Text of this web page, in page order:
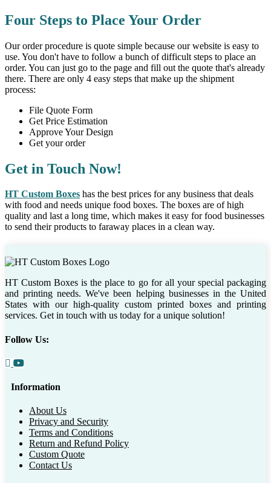
Four Steps to Place Your Order
Our order procedure is quote simple because our website is easy to
use. You don't have to follow a bunch of difficult steps to place an
order. You can just go to the page and fill out the quote that's already
there. There are only 4 easy steps that make up the shipment
process:
File Quote Form
Get Price Estimation
Approve Your Design
Get your order
Get in Touch Now!
HT Custom Boxes has the best prices for any business that deals
with food and needs unique food boxes. The boxes are of high
quality and last a long time, which makes it easy for food businesses
to send their products to faraway places in a clean way.
HT Custom Boxes is the place to go for all your special packaging
and printing needs. We've been helping businesses in the United
States with our high-quality custom printed boxes and printing
services. Get in touch with us today for a unique solution!
Follow Us:
Information
About Us
Privacy and Security
Terms and Conditions
Return and Refund Policy
Custom Quote
Contact Us